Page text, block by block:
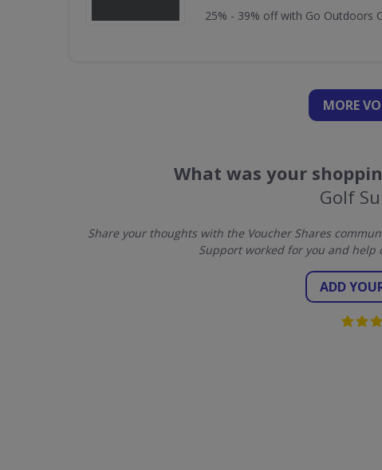
25% - 39% off with Go Outdoors
MORE
What was your
Golf
Share your thoughts with the Voucher Shares
Support worked for you and help
ADD